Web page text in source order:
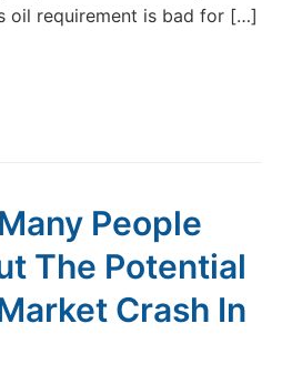
oil requirement is bad for […]
People
The Potential
Crash In